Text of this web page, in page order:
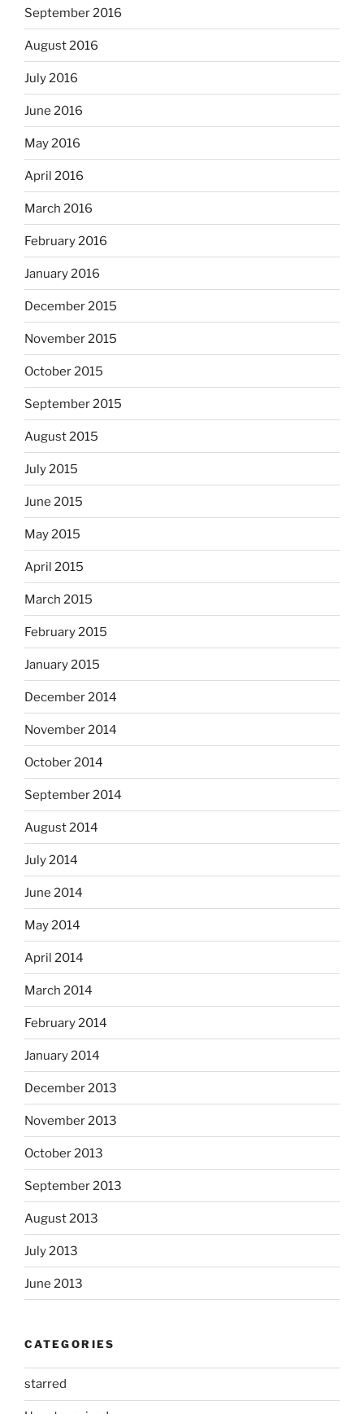
September 2016
August 2016
July 2016
June 2016
May 2016
April 2016
March 2016
February 2016
January 2016
December 2015
November 2015
October 2015
September 2015
August 2015
July 2015
June 2015
May 2015
April 2015
March 2015
February 2015
January 2015
December 2014
November 2014
October 2014
September 2014
August 2014
July 2014
June 2014
May 2014
April 2014
March 2014
February 2014
January 2014
December 2013
November 2013
October 2013
September 2013
August 2013
July 2013
June 2013
CATEGORIES
starred